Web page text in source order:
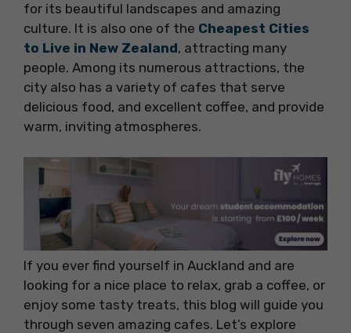
for its beautiful landscapes and amazing
culture. It is also one of the Cheapest Cities
to Live in New Zealand, attracting many
people. Among its numerous attractions, the
city also has a variety of cafes that serve
delicious food, and excellent coffee, and provide
warm, inviting atmospheres.
If you ever find yourself in Auckland and are
looking for a nice place to relax, grab a coffee, or
enjoy some tasty treats, this blog will guide you
through seven amazing cafes. Let’s explore